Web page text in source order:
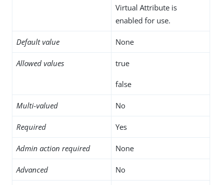
Virtual Attribute is
enabled for use.
Default value None
Allowed values true
false
Multi-valued No
Required Yes
Admin action required None
Advanced No